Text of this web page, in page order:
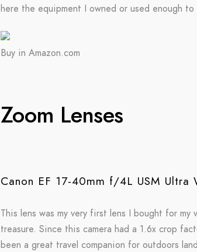
here the equipment I owned or used enough
Buy in Amazon.com
Zoom Lenses
Canon EF 17-40mm f/4L USM
This lens was my very first lens I bought for
treasure. Since this camera had a 1.6x crop
been a great travel companion for outdoors